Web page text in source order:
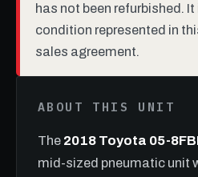
has not been refurbished.
condition represented in
sales agreement.
ABOUT THIS UNIT
The 2018 Toyota 05-
mid-sized pneumatic unit